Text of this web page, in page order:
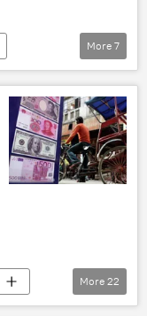
trade
More 7
India
More 22